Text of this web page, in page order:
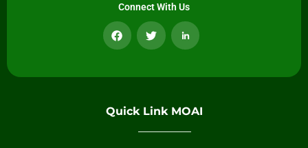
Connect With Us
Quick Link MOAI